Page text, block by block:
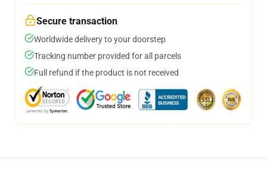
Secure transaction
Worldwide delivery to your doorstep
Tracking number provided for all parcels
Full refund if the product is not received